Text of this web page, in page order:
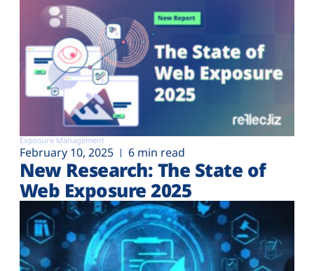
Exposure Management
February 10, 2025 6 min read
New Research: The State of
Web Exposure 2025